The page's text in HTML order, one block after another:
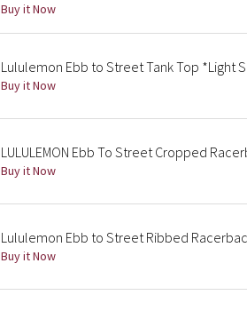
Buy it Now
Lululemon Ebb to Street Tank Top *Light
Buy it Now
LULULEMON Ebb To Street Cropped
Buy it Now
Lululemon Ebb to Street Ribbed
Buy it Now